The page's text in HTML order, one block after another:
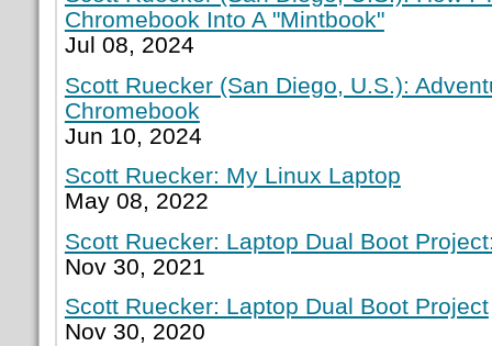
Chromebook Into A "Mintbook"
Jul 08, 2024
Scott Ruecker (San Diego, U.S.):
Chromebook
Jun 10, 2024
Scott Ruecker: My Linux Laptop
May 08, 2022
Scott Ruecker: Laptop Dual Boot
Nov 30, 2021
Scott Ruecker: Laptop Dual Boot Project
Nov 30, 2020